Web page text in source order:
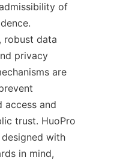
of
robust data
privacy
are
access and
trust. HuoPro
with
in mind,